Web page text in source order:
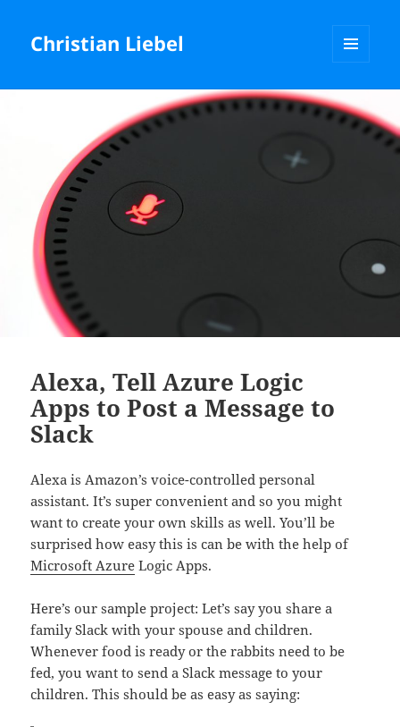
Christian Liebel
WIDGETS
Alexa, Tell Azure Logic
Apps to Post a Message to
Slack
Alexa is Amazon’s voice-controlled personal
assistant. It’s super convenient and so you might
want to create your own skills as well. You’ll be
surprised how easy this is can be with the help of
Microsoft Azure Logic Apps.
Here’s our sample project: Let’s say you share a
family Slack with your spouse and children.
Whenever food is ready or the rabbits need to be
fed, you want to send a Slack message to your
children. This should be as easy as saying: